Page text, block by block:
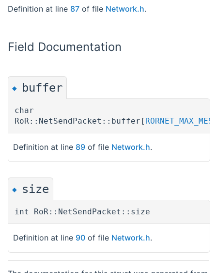
Definition at line 87 of file Network.h.
Field Documentation
◆ buffer
char
RoR::NetSendPacket::buffer[
Definition at line 89 of file Network.h.
◆ size
int RoR::NetSendPacket::size
Definition at line 90 of file Network.h.